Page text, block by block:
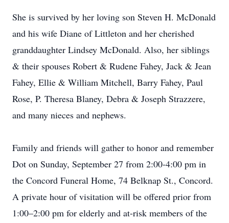
She is survived by her loving son Steven H. McDonald
and his wife Diane of Littleton and her cherished
granddaughter Lindsey McDonald. Also, her siblings
& their spouses Robert & Rudene Fahey, Jack & Jean
Fahey, Ellie & William Mitchell, Barry Fahey, Paul
Rose, P. Theresa Blaney, Debra & Joseph Strazzere,
and many nieces and nephews.
Family and friends will gather to honor and remember
Dot on Sunday, September 27 from 2:00-4:00 pm in
the Concord Funeral Home, 74 Belknap St., Concord.
A private hour of visitation will be offered prior from
1:00–2:00 pm for elderly and at-risk members of the